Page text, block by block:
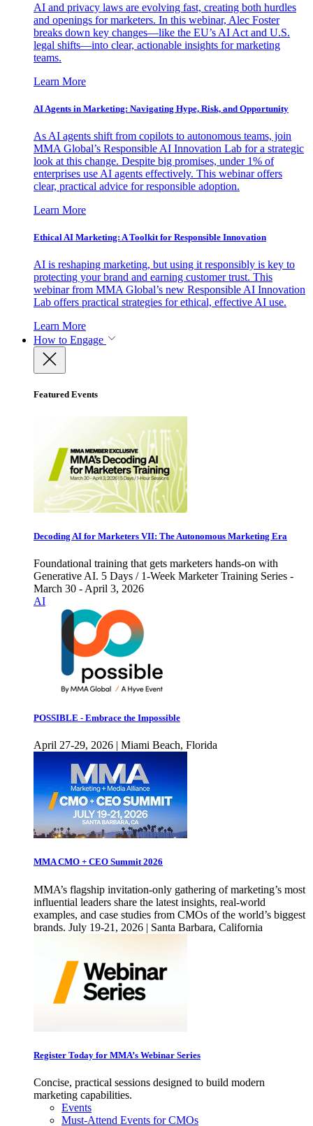
AI and privacy laws are evolving fast, creating both hurdles
and openings for marketers. In this webinar, Alec Foster
breaks down key changes—like the EU’s AI Act and U.S.
legal shifts—into clear, actionable insights for marketing
teams.
Learn More
AI Agents in Marketing: Navigating Hype, Risk, and Opportunity
As AI agents shift from copilots to autonomous teams, join
MMA Global’s Responsible AI Innovation Lab for a strategic
look at this change. Despite big promises, under 1% of
enterprises use AI agents effectively. This webinar offers
clear, practical advice for responsible adoption.
Learn More
Ethical AI Marketing: A Toolkit for Responsible Innovation
AI is reshaping marketing, but using it responsibly is key to
protecting your brand and earning customer trust. This
webinar from MMA Global’s new Responsible AI Innovation
Lab offers practical strategies for ethical, effective AI use.
Learn More
How to Engage
Featured Events
Decoding AI for Marketers VII: The Autonomous Marketing Era
Foundational training that gets marketers hands-on with
Generative AI. 5 Days / 1-Week Marketer Training Series -
March 30 - April 3, 2026
AI
POSSIBLE - Embrace the Impossible
April 27-29, 2026 | Miami Beach, Florida
MMA CMO + CEO Summit 2026
MMA’s flagship invitation-only gathering of marketing’s most
influential leaders share the latest insights, real-world
examples, and case studies from CMOs of the world’s biggest
brands. July 19-21, 2026 | Santa Barbara, California
Register Today for MMA’s Webinar Series
Concise, practical sessions designed to build modern
marketing capabilities.
Events
Must-Attend Events for CMOs